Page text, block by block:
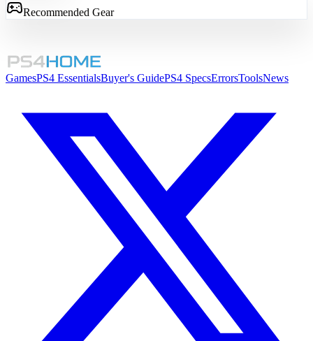
Recommended Gear
GamesPS4 EssentialsBuyer's GuidePS4 SpecsErrorsToolsNews